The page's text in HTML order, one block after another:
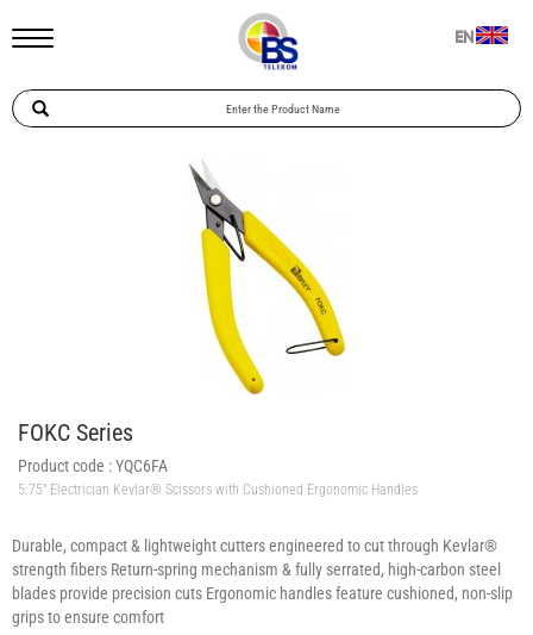
EN
FOKC Series
Product code :YQC6FA
5.75″ Electrician Kevlar® Scissors with Cushioned Ergonomic Handles
Durable, compact & lightweight cutters engineered to cut through Kevlar®
strength fibers Return-spring mechanism & fully serrated, high-carbon steel
blades provide precision cuts Ergonomic handles feature cushioned, non-slip
grips to ensure comfort